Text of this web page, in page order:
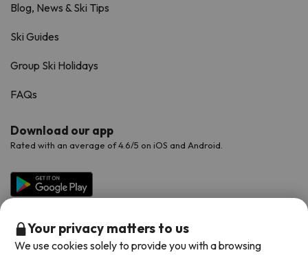
Blog, News & Ski Tips
Ski Guides
Group Ski Holidays
FAQs
Download our app
Rated with an average of 4.6/5 on iOS and Android.
Your privacy matters to us
We use cookies solely to provide you with a browsing